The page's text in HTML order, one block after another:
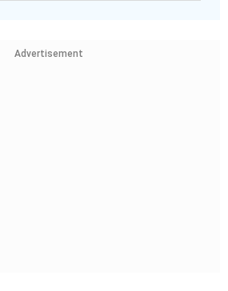
Advertisement